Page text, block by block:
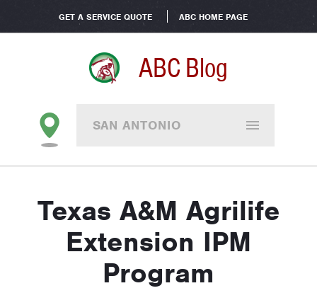
GET A SERVICE QUOTE ABC HOME PAGE
ABC Blog
SAN ANTONIO
Texas A&M Agrilife
Extension IPM
Program